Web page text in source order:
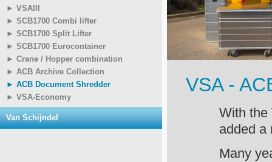
► VSAIII
► SCB1700 Combi lifter
► SCB1700 Split Lifter
► SCB1700 Eurocontainer
► Crane / Hopper combination
► ACB Archive Collection
► ACB Document Shredder
► VSA-Economy
Van Schijndel
VSA -
With the
added a
Many